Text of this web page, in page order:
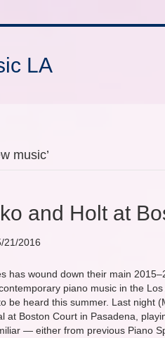
LA
music’
and Holt at
21/2016
has wound down their main
piano music in the
be heard this summer. Last night
at Boston Court in Pasadena,
— either from previous Piano